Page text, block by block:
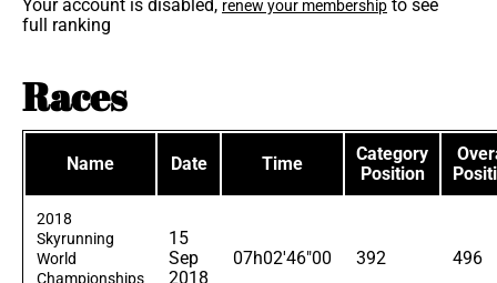
Your account is disabled, renew your membership to see
full ranking
Races
Name Date Time
Category
Position
2018
Skyrunning
World
Championships
15
Sep
2018
07h02'46"00 392 496